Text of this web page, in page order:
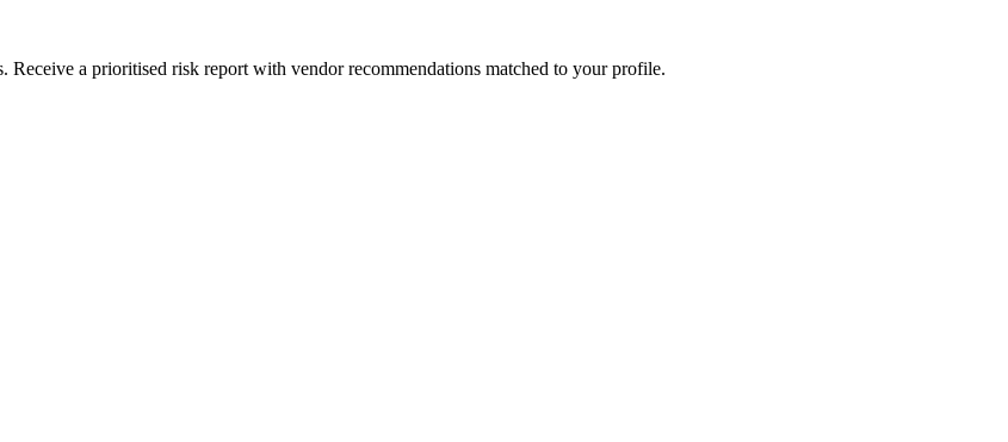
a prioritised risk report with vendor recommendations matched to your profile.